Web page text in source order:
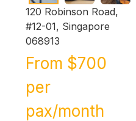
120 Robinson Road,
#12-01, Singapore
068913
From $700
per
pax/month